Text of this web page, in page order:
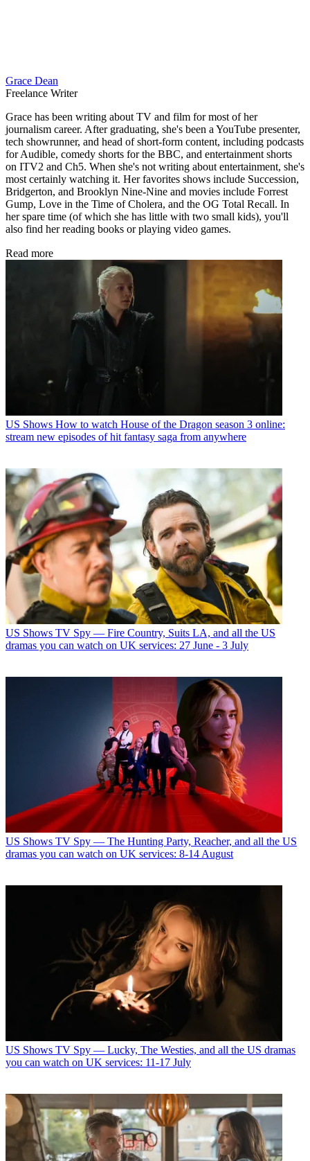
Grace Dean
Freelance Writer
Grace has been writing about TV and film for most of her
journalism career. After graduating, she's been a YouTube presenter,
tech showrunner, and head of short-form content, including podcasts
for Audible, comedy shorts for the BBC, and entertainment shorts
on ITV2 and Ch5. When she's not writing about entertainment, she's
most certainly watching it. Her favorites shows include Succession,
Bridgerton, and Brooklyn Nine-Nine and movies include Forrest
Gump, Love in the Time of Cholera, and the OG Total Recall. In
her spare time (of which she has little with two small kids), you'll
also find her reading books or playing video games.
Read more
US Shows How to watch House of the Dragon season 3 online:
stream new episodes of hit fantasy saga from anywhere
US Shows TV Spy — Fire Country, Suits LA, and all the US
dramas you can watch on UK services: 27 June - 3 July
US Shows TV Spy — The Hunting Party, Reacher, and all the US
dramas you can watch on UK services: 8-14 August
US Shows TV Spy — Lucky, The Westies, and all the US dramas
you can watch on UK services: 11-17 July